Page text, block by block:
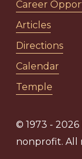
Career
Articles
Directions
Calendar
Temple
© 1973 - 2026
nonprofit. All